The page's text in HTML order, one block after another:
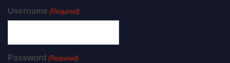
Username (Required)
Password (Required)